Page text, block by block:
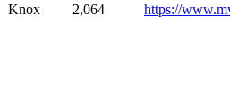
Knox 2,064 https://